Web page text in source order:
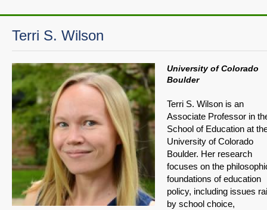
Terri S. Wilson
University of Colorado
Boulder
Terri S. Wilson is an
Associate Professor in
School of Education at
University of Colorado
Boulder. Her research
focuses on the
foundations of education
policy, including issues
by school choice,